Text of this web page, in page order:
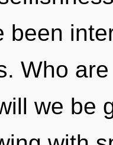
been
Who
we be